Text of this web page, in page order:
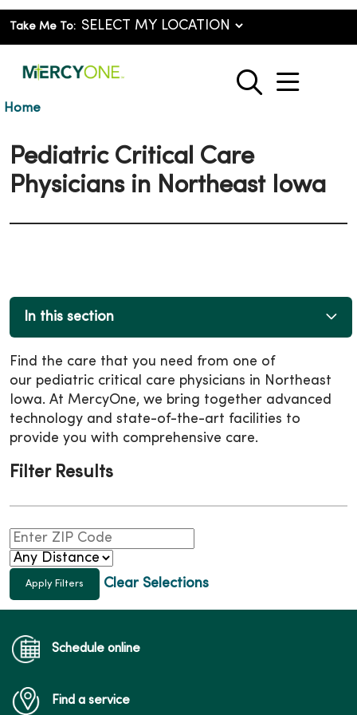
Take Me To:
search
show
Home
Pediatric Critical Care
Physicians in Northeast Iowa
In this section
Find the care that you need from one of
our pediatric critical care physicians in Northeast
Iowa. At MercyOne, we bring together advanced
technology and state-of-the-art facilities to
provide you with comprehensive care.
Filter Results
Clear Selections
Schedule online
Find a service